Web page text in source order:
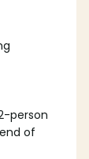
person
of